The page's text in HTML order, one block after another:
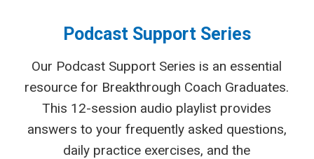
Podcast Support Series
Our Podcast Support Series is an essential
resource for Breakthrough Coach Graduates.
This 12-session audio playlist provides
answers to your frequently asked questions,
daily practice exercises, and the